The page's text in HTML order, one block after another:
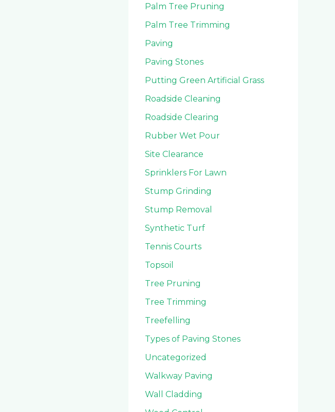
Palm Tree Pruning
Palm Tree Trimming
Paving
Paving Stones
Putting Green Artificial Grass
Roadside Cleaning
Roadside Clearing
Rubber Wet Pour
Site Clearance
Sprinklers For Lawn
Stump Grinding
Stump Removal
Synthetic Turf
Tennis Courts
Topsoil
Tree Pruning
Tree Trimming
Treefelling
Types of Paving Stones
Uncategorized
Walkway Paving
Wall Cladding